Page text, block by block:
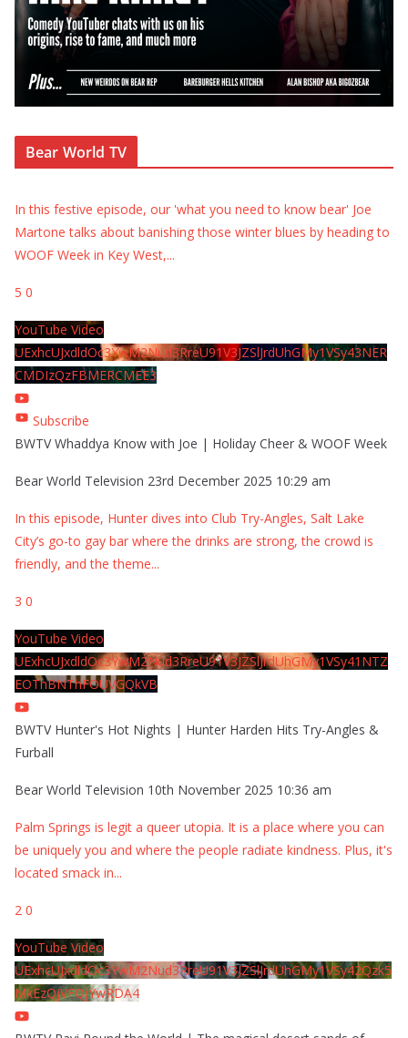
Bear World TV
In this festive episode, our 'what you need to know bear' Joe
Martone talks about banishing those winter blues by heading to
WOOF Week in Key West,...
5 0
YouTube Video
UExhcUJxdldOc3YwM2Nud3RreU91V3JZSlJrdUhGMy1VSy43NER
CMDIzQzFBMERCMEE3
Subscribe
BWTV Whaddya Know with Joe | Holiday Cheer & WOOF Week
Bear World Television 23rd December 2025 10:29 am
In this episode, Hunter dives into Club Try-Angles, Salt Lake
City’s go-to gay bar where the drinks are strong, the crowd is
friendly, and the theme...
3 0
YouTube Video
UExhcUJxdldOc3YwM2Nud3RreU91V3JZSlJrdUhGMy1VSy41NTZ
EOThBNThFOUVGQkVB
BWTV Hunter's Hot Nights | Hunter Harden Hits Try-Angles &
Furball
Bear World Television 10th November 2025 10:36 am
Palm Springs is legit a queer utopia. It is a place where you can
be uniquely you and where the people radiate kindness. Plus, it's
located smack in...
2 0
YouTube Video
UExhcUJxdldOc3YwM2Nud3RreU91V3JZSlJrdUhGMy1VSy42Qzk5
MkEzQjVFQjYwRDA4